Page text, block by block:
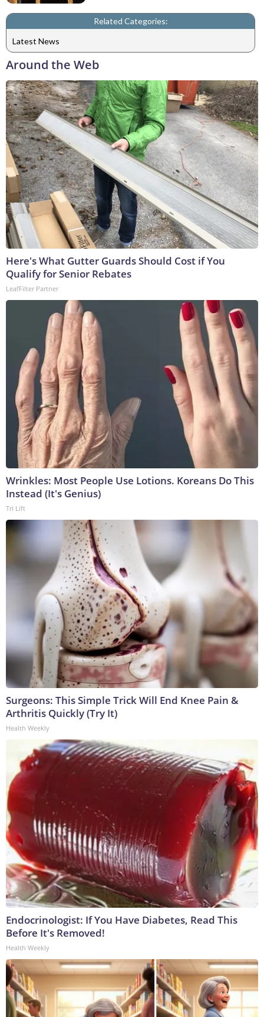
Related Categories:
Latest News
Around the Web
Here's What Gutter Guards Should Cost if You
Qualify for Senior Rebates
LeafFilter Partner
Wrinkles: Most People Use Lotions. Koreans Do This
Instead (It's Genius)
Tri Lift
Surgeons: This Simple Trick Will End Knee Pain &
Arthritis Quickly (Try It)
Health Weekly
Endocrinologist: If You Have Diabetes, Read This
Before It's Removed!
Health Weekly